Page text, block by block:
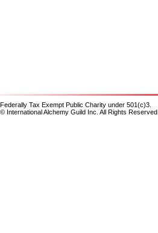
Federally Tax Exempt Public Charity under 501(c)3.
© International Alchemy Guild Inc. All Rights Reserved.